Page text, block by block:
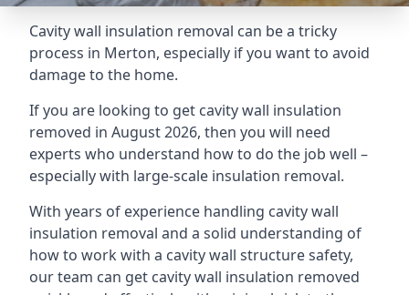
Cavity wall insulation removal can be a tricky
process in Merton, especially if you want to avoid
damage to the home.
If you are looking to get cavity wall insulation
removed in August 2026, then you will need
experts who understand how to do the job well –
especially with large-scale insulation removal.
With years of experience handling cavity wall
insulation removal and a solid understanding of
how to work with a cavity wall structure safety,
our team can get cavity wall insulation removed